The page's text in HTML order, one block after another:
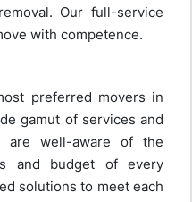
Our full-service
with competence.
preferred movers in
gamut of services and
are well-aware of the
and budget of every
solutions to meet each